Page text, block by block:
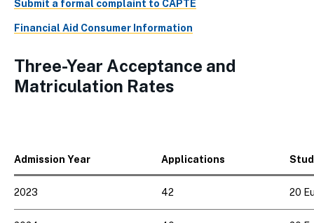
Submit a formal complaint to CAPTE
Financial Aid Consumer Information
Three-Year Acceptance and
Matriculation Rates
Admission Year Applications
2023 42 20